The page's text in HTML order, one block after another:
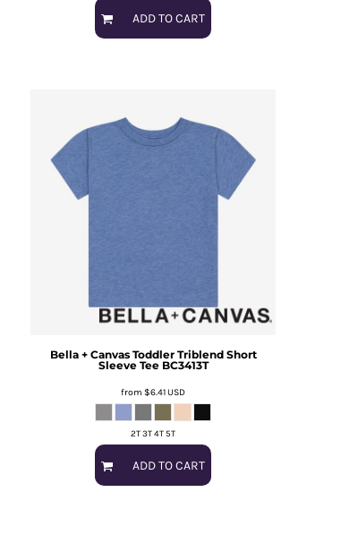
ADD TO CART
Bella + Canvas Toddler Triblend Short
Sleeve Tee BC3413T
from $6.41USD
2T 3T 4T 5T
ADD TO CART